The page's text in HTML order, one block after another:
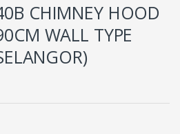
CHIMNEY HOOD
WALL TYPE